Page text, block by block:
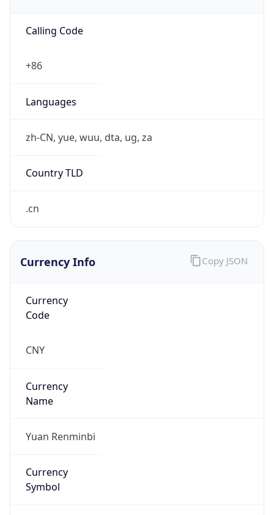
Calling Code
+86
Languages
zh-CN, yue, wuu, dta, ug, za
Country TLD
.cn
Currency Info
Currency
Code
CNY
Currency
Name
Yuan Renminbi
Currency
Symbol
Copy JSON